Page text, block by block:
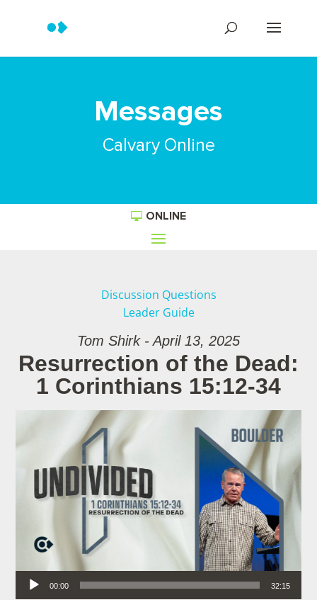
Messages
Calvary Online
ONLINE
Discussion Questions
Leader Guide
Tom Shirk - April 13, 2025
Resurrection of the Dead:
1 Corinthians 15:12-34
Audio Player
00:00 32:15